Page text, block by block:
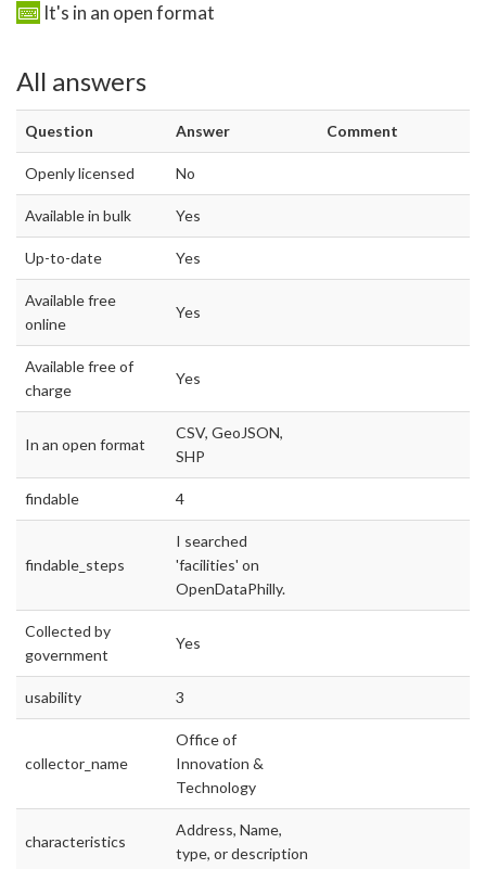
It's in an open format
All answers
Question Answer Comment
Openly licensed No
Available in bulk Yes
Up-to-date Yes
Available free
online
Yes
Available free of
charge
Yes
In an open format
CSV, GeoJSON,
SHP
findable 4
findable_steps
I searched
'facilities' on
OpenDataPhilly.
Collected by
government
Yes
usability 3
collector_name
Office of
Innovation &
Technology
characteristics
Address, Name,
type, or description